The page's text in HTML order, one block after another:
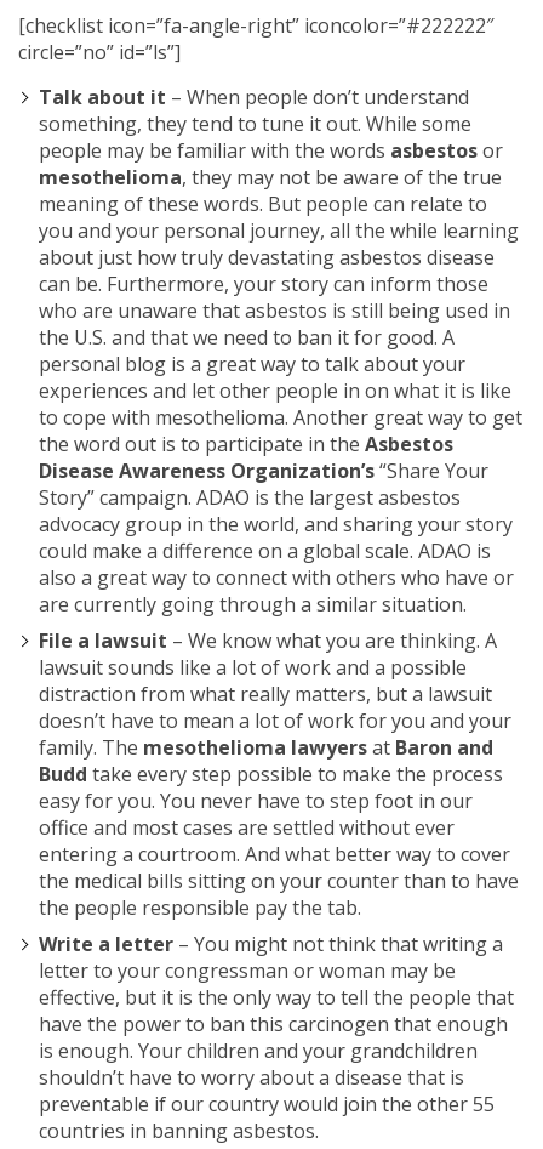
[checklist icon=”fa-angle-right” iconcolor=”#222222″
circle=”no” id=”ls”]
Talk about it – When people don’t understand
something, they tend to tune it out. While some
people may be familiar with the words asbestosor
mesothelioma, they may not be aware of the true
meaning of these words. But people can relate to
you and your personal journey, all the while learning
about just how truly devastating asbestos disease
can be. Furthermore, your story can inform those
who are unaware that asbestos is still being used in
the U.S. and that we need to ban it for good. A
personal blog is a great way to talk about your
experiences and let other people in on what it is like
to cope with mesothelioma. Another great way to get
the word out is to participate in the Asbestos
Disease Awareness Organization’s“Share Your
Story” campaign. ADAO is the largest asbestos
advocacy group in the world, and sharing your story
could make a difference on a global scale. ADAO is
also a great way to connect with others who have or
are currently going through a similar situation.
File a lawsuit – We know what you are thinking. A
lawsuit sounds like a lot of work and a possible
distraction from what really matters, but a lawsuit
doesn’t have to mean a lot of work for you and your
family. The mesothelioma lawyersat Baron and
Budd take every step possible to make the process
easy for you. You never have to step foot in our
office and most cases are settled without ever
entering a courtroom. And what better way to cover
the medical bills sitting on your counter than to have
the people responsible pay the tab.
Write a letter – You might not think that writing a
letter to your congressman or woman may be
effective, but it is the only way to tell the people that
have the power to ban this carcinogen that enough
is enough. Your children and your grandchildren
shouldn’t have to worry about a disease that is
preventable if our country would join the other 55
countries in banning asbestos.